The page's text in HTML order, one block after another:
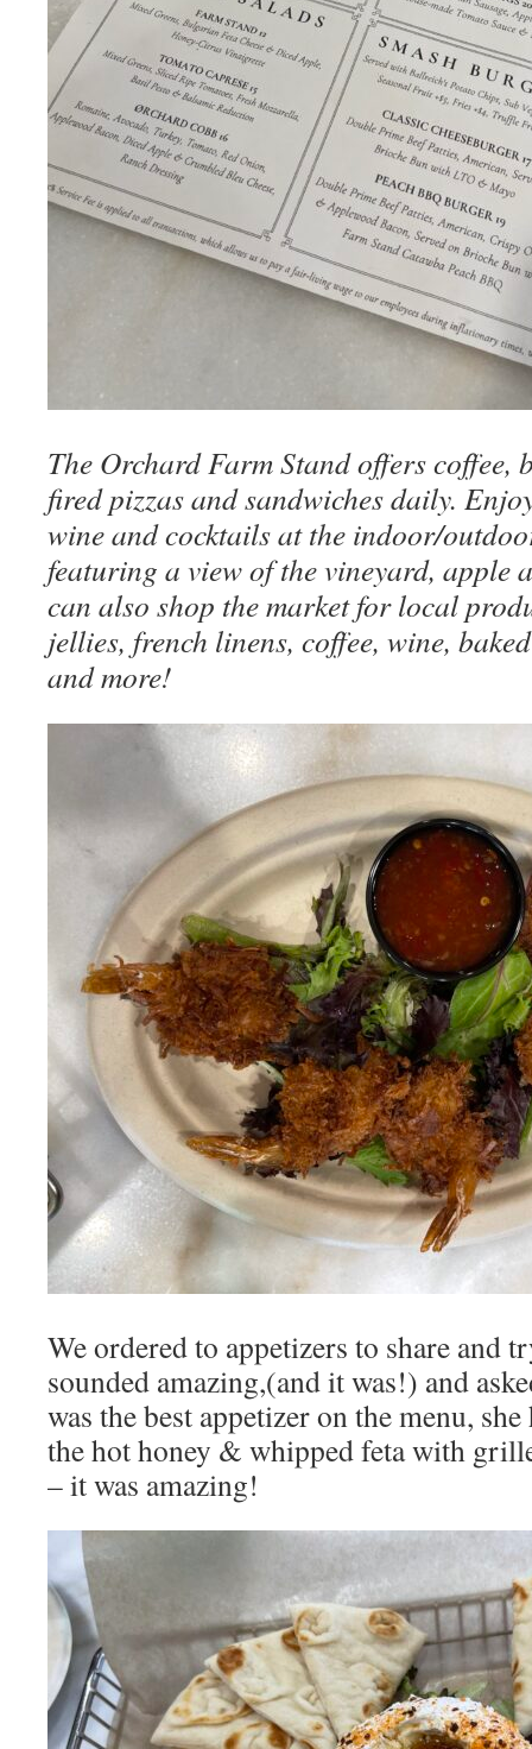
The Orchard Farm Stand offers coffee,
fired pizzas and sandwiches daily.
wine and cocktails at the indoor/
featuring a view of the vineyard, apple
can also shop the market for local
jellies, french linens, coffee, wine,
and more!
We ordered to appetizers to share and
sounded amazing,(and it was!) and
was the best appetizer on the menu,
the hot honey & whipped feta with
– it was amazing!